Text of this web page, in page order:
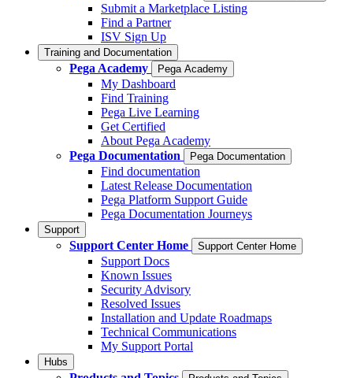
Submit a Marketplace Listing
Find a Partner
ISV Sign Up
Training and Documentation
Pega Academy Pega Academy
My Dashboard
Find Training
Pega Live Learning
Get Certified
About Pega Academy
Pega Documentation
Pega Documentation
Find documentation
Latest Release Documentation
Pega Platform Support Guide
Pega Documentation Journeys
Support
Support Center Home Support Center Home
Support Docs
Known Issues
Security Advisory
Resolved Issues
Installation and Update Roadmaps
Technical Communications
My Support Portal
Hubs